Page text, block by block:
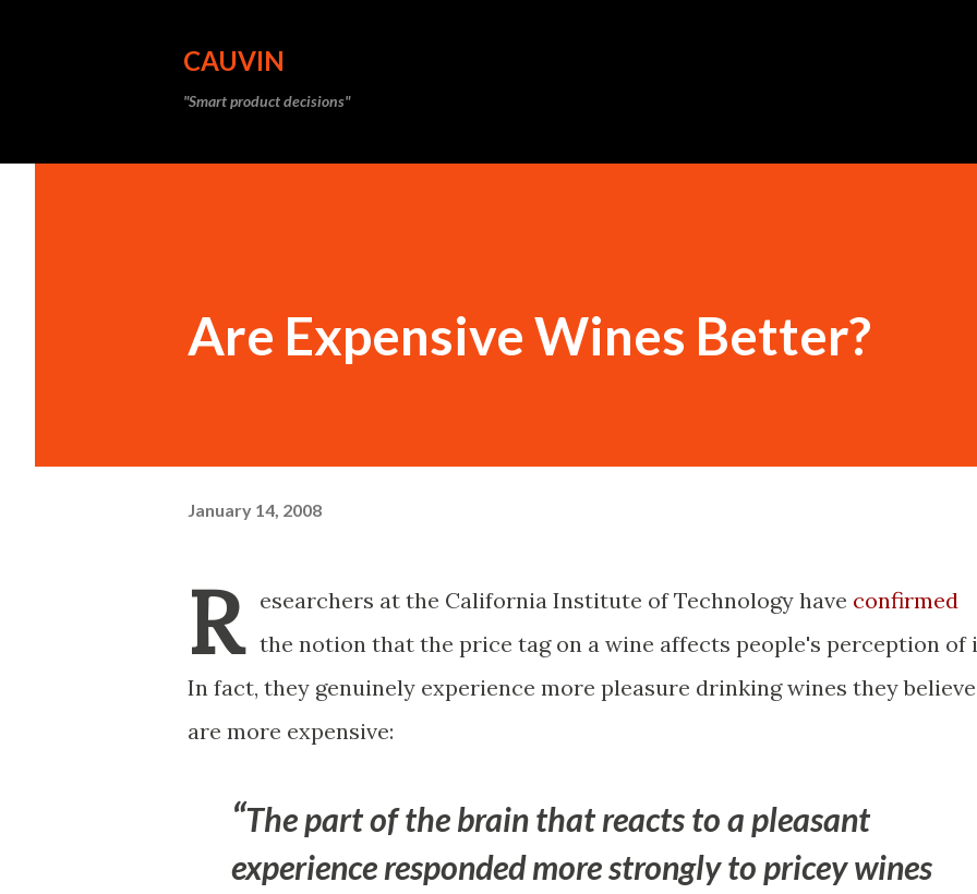
CAUVIN
"Smart product decisions"
Are Expensive Wines Better?
January 14, 2008
R esearchers at the California Institute of Technology have confirmed
the notion that the price tag on a wine affects people's perception of
In fact, they genuinely experience more pleasure drinking wines they believe
are more expensive:
The part of the brain that reacts to a pleasant
experience responded more strongly to pricey wines